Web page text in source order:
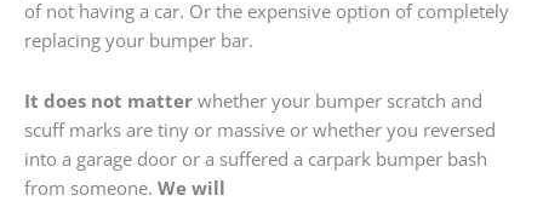
of not having a car. Or the expensive option of completely
replacing your bumper bar.
It does not matter whether your bumper scratch and
scuff marks are tiny or massive or whether you reversed
into a garage door or a suffered a carpark bumper bash
from someone. We will